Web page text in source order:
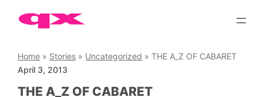
Skip
Home » Stories » Uncategorized »THE A_Z OF CABARET
April 3, 2013
THE A_Z OF CABARET